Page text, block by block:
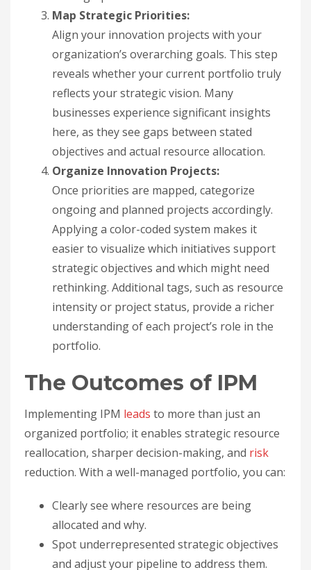
Map Strategic Priorities:
Align your innovation projects with your
organization’s overarching goals. This step
reveals whether your current portfolio truly
reflects your strategic vision. Many
businesses experience significant insights
here, as they see gaps between stated
objectives and actual resource allocation.
Organize Innovation Projects:
Once priorities are mapped, categorize
ongoing and planned projects accordingly.
Applying a color-coded system makes it
easier to visualize which initiatives support
strategic objectives and which might need
rethinking. Additional tags, such as resource
intensity or project status, provide a richer
understanding of each project’s role in the
portfolio.
The Outcomes of IPM
Implementing IPM leads to more than just an
organized portfolio; it enables strategic resource
reallocation, sharper decision-making, and risk
reduction. With a well-managed portfolio, you can:
Clearly see where resources are being
allocated and why.
Spot underrepresented strategic objectives
and adjust your pipeline to address them.